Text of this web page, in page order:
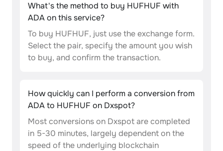
What's the method to buy HUFHUF with
ADA on this service?
To buy HUFHUF, just use the exchange form.
Select the pair, specify the amount you wish
to buy, and confirm the transaction.
How quickly can I perform a conversion from
ADA to HUFHUF on Dxspot?
Most conversions on Dxspot are completed
in 5-30 minutes, largely dependent on the
speed of the underlying blockchain